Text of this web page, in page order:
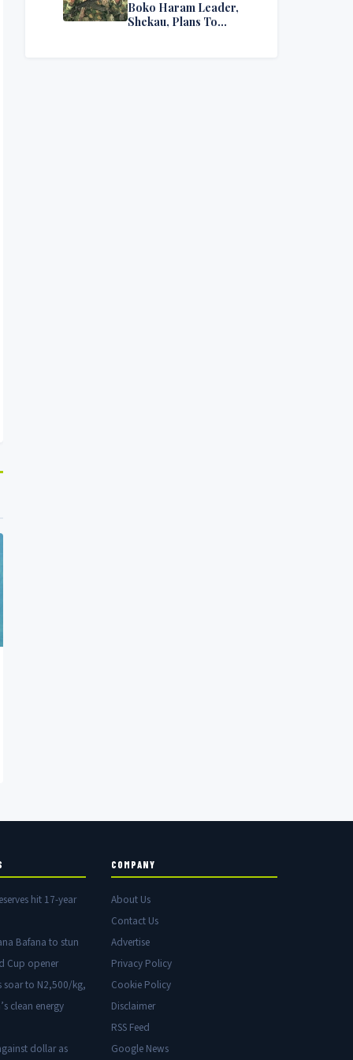
Boko Haram Leader,
Shekau, Plans To
hit 17-year
Bafana to stun
Cup opener
soar to N2,500/kg,
clean energy
dollar as
COMPANY
About Us
Contact Us
Advertise
Privacy Policy
Cookie Policy
Disclaimer
RSS Feed
Google News